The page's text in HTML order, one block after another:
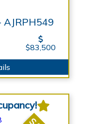
AJRPH549
$83,500